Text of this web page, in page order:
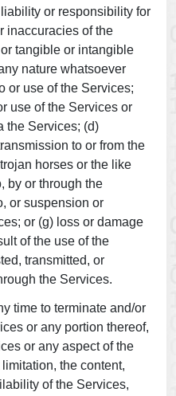
or responsibility for
inaccuracies of the
tangible or intangible
nature whatsoever
or use of the Services;
use of the Services or
the Services; (d)
to or from the
horses or the like
by or through the
or suspension or
or (g) loss or damage
of the use of the
transmitted, or
the Services.
time to terminate and/or
or any portion thereof,
or any aspect of the
the content,
of the Services,